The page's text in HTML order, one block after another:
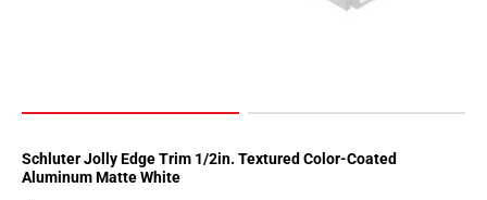
Schluter Jolly Edge Trim 1/2in. Textured Color-Coated
Aluminum Matte White